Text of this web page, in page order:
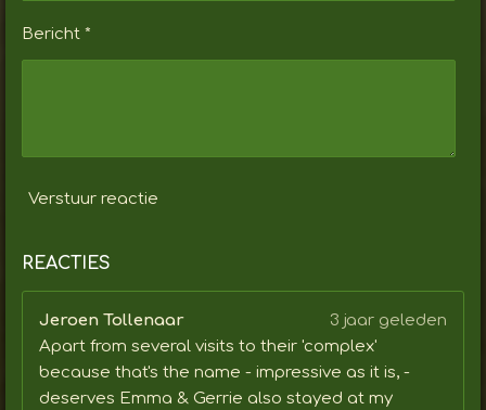
Bericht *
Verstuur reactie
REACTIES
Jeroen Tollenaar
3 jaar geleden
Apart from several visits to their 'complex'
because that's the name - impressive as it is, -
deserves Emma & Gerrie also stayed at my